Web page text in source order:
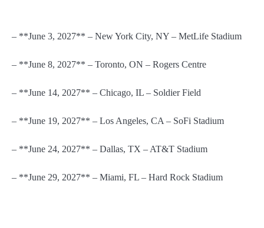
– **June 3, 2027** – New York City, NY – MetLife Stadium
– **June 8, 2027** – Toronto, ON – Rogers Centre
– **June 14, 2027** – Chicago, IL – Soldier Field
– **June 19, 2027** – Los Angeles, CA – SoFi Stadium
– **June 24, 2027** – Dallas, TX – AT&T Stadium
– **June 29, 2027** – Miami, FL – Hard Rock Stadium